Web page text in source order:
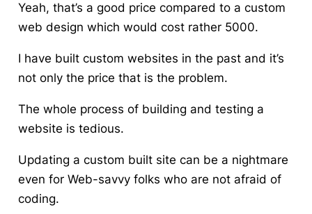
Yeah, that’s a good price compared to a custom
web design which would cost rather 5000.
I have built custom websites in the past and it’s
not only the price that is the problem.
The whole process of building and testing a
website is tedious.
Updating a custom built site can be a nightmare
even for Web-savvy folks who are not afraid of
coding.